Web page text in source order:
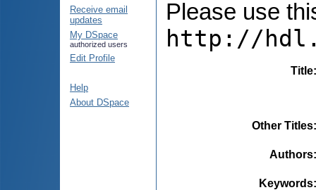
Receive email
updates
My DSpace
authorized users
Edit Profile
Help
About DSpace
Please use
http://
Title
Other Titles
Authors
Keywords